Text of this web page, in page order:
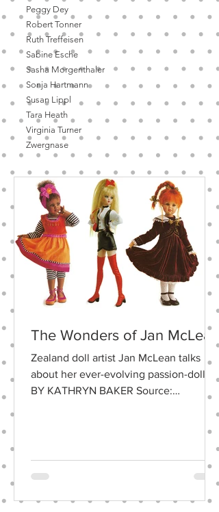
Peggy Dey
Robert Tonner
Ruth Treffeisen
Sabine Esche
Sasha Morgenthaler
Sonja Hartmann
Susan Lippl
Tara Heath
Virginia Turner
Zwergnase
The Wonders of Jan McLean
Zealand doll artist Jan McLean talks
about her ever-evolving passion-dolls.
BY KATHRYN BAKER Source: